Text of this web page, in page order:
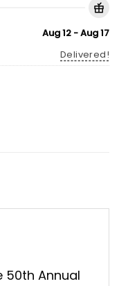
Aug 12 - Aug 17
Delivered!
50th Annual